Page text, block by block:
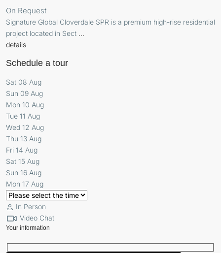
On Request
Signature Global Cloverdale SPR is a premium high-rise residential
project located in Sect ...
details
Schedule a tour
Sat 08 Aug
Sun 09 Aug
Mon 10 Aug
Tue 11 Aug
Wed 12 Aug
Thu 13 Aug
Fri 14 Aug
Sat 15 Aug
Sun 16 Aug
Mon 17 Aug
In Person
Video Chat
Your information